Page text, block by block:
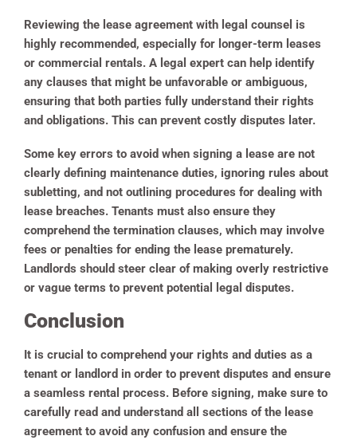
Reviewing the lease agreement with legal counsel is
highly recommended, especially for longer-term leases
or commercial rentals. A legal expert can help identify
any clauses that might be unfavorable or ambiguous,
ensuring that both parties fully understand their rights
and obligations. This can prevent costly disputes later.
Some key errors to avoid when signing a lease are not
clearly defining maintenance duties, ignoring rules about
subletting, and not outlining procedures for dealing with
lease breaches. Tenants must also ensure they
comprehend the termination clauses, which may involve
fees or penalties for ending the lease prematurely.
Landlords should steer clear of making overly restrictive
or vague terms to prevent potential legal disputes.
Conclusion
It is crucial to comprehend your rights and duties as a
tenant or landlord in order to prevent disputes and ensure
a seamless rental process. Before signing, make sure to
carefully read and understand all sections of the lease
agreement to avoid any confusion and ensure the